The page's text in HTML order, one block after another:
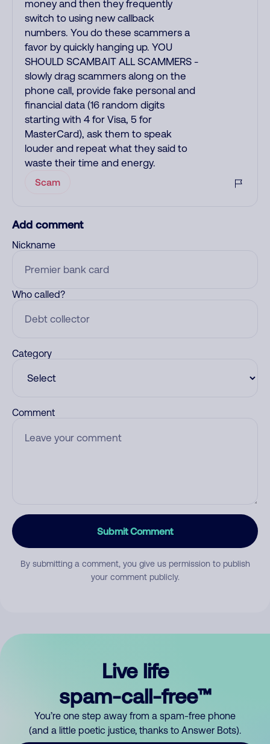
money and then they frequently
switch to using new callback
numbers. You do these scammers a
favor by quickly hanging up. YOU
SHOULD SCAMBAIT ALL SCAMMERS -
slowly drag scammers along on the
phone call, provide fake personal and
financial data (16 random digits
starting with 4 for Visa, 5 for
MasterCard), ask them to speak
louder and repeat what they said to
waste their time and energy.
Scam
Add comment
Nickname
Who called?
Category
Comment
Submit Comment
By submitting a comment, you give us permission to publish
your comment publicly.
Live life
spam-call-free™
You’re one step away from a spam-free phone
(and a little poetic justice, thanks to Answer Bots).